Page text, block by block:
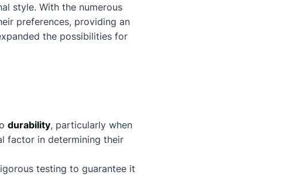
style. With the numerous
preferences, providing an
the possibilities for
durability, particularly when
factor in determining their
testing to guarantee it